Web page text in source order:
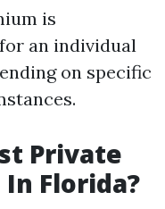
is
an individual
on specific
Private
Florida?